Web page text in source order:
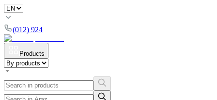
(012) 924
Products